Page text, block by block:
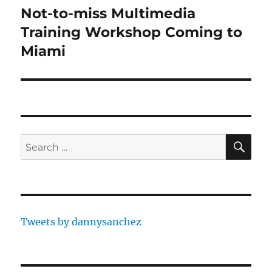
Next
post:
Not-to-miss Multimedia
Training Workshop Coming to
Miami
Search
for:
Tweets by dannysanchez